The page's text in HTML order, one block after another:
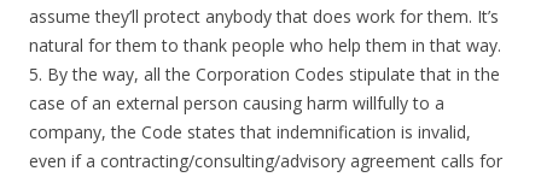
assume they’ll protect anybody that does work for them. It’s
natural for them to thank people who help them in that way.
5. By the way, all the Corporation Codes stipulate that in the
case of an external person causing harm willfully to a
company, the Code states that indemnification is invalid,
even if a contracting/consulting/advisory agreement calls for